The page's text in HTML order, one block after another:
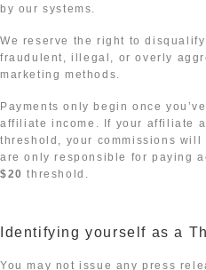
by our systems.
We reserve the right to
fraudulent, illegal, or overly
marketing methods.
Payments only begin once
affiliate income. If your affiliate
threshold, your commissions
are only responsible for paying
$20 threshold.
Identifying yourself as a
You may not issue any press